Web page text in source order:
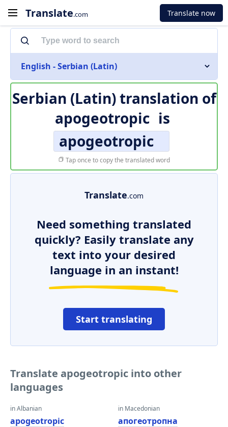
Translate.com Translate now
English - Serbian (Latin)
Serbian (Latin) translation of
apogeotropic is
apogeotropic
Tap once to copy the translated word
Translate.com
Need something translated
quickly? Easily translate any
text into your desired
language in an instant!
Start translating
Translate apogeotropic into other
languages
in Albanian
apogeotropic
in Macedonian
апогеотропна